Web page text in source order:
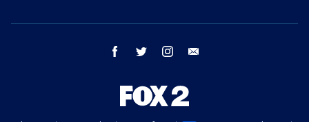
facebook twitter instagram